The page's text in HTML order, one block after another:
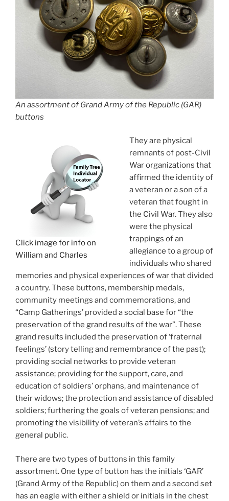
An assortment of Grand Army of the Republic (GAR)
buttons
Click image for info on
William and Charles
They are physical
remnants of post-Civil
War organizations that
affirmed the identity of
a veteran or a son of a
veteran that fought in
the Civil War. They also
were the physical
trappings of an
allegiance to a group of
individuals who shared
memories and physical experiences of war that divided
a country. These buttons, membership medals,
community meetings and commemorations, and
“Camp Gatherings’ provided a social base for “the
preservation of the grand results of the war”. These
grand results included the preservation of ‘fraternal
feelings’ (story telling and remembrance of the past);
providing social networks to provide veteran
assistance; providing for the support, care, and
education of soldiers’ orphans, and maintenance of
their widows; the protection and assistance of disabled
soldiers; furthering the goals of veteran pensions; and
promoting the visibility of veteran’s affairs to the
general public.
There are two types of buttons in this family
assortment. One type of button has the initials ‘GAR’
(Grand Army of the Republic) on them and a second set
has an eagle with either a shield or initials in the chest